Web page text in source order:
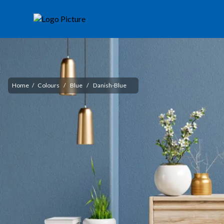
Home / Colours / Blue / Danish-Blue